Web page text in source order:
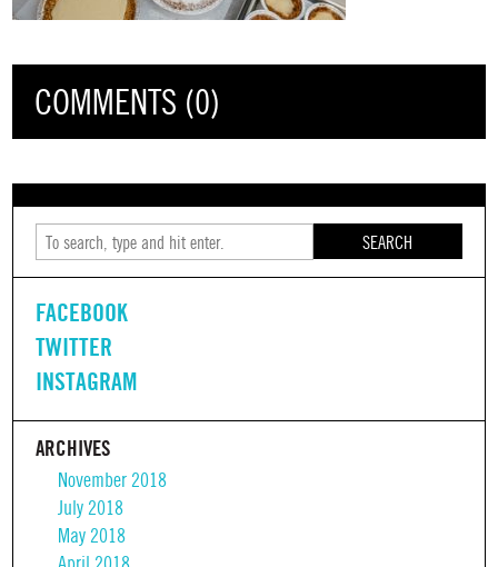
COMMENTS (0)
SEARCH
FACEBOOK
TWITTER
INSTAGRAM
ARCHIVES
November 2018
July 2018
May 2018